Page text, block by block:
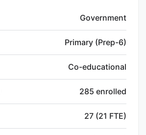
Government
Primary (Prep-6)
Co-educational
285 enrolled
27 (21 FTE)